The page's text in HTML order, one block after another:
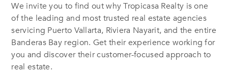
We invite you to find out why Tropicasa Realty is one
of the leading and most trusted real estate agencies
servicing Puerto Vallarta, Riviera Nayarit, and the entire
Banderas Bay region. Get their experience working for
you and discover their customer-focused approach to
real estate.